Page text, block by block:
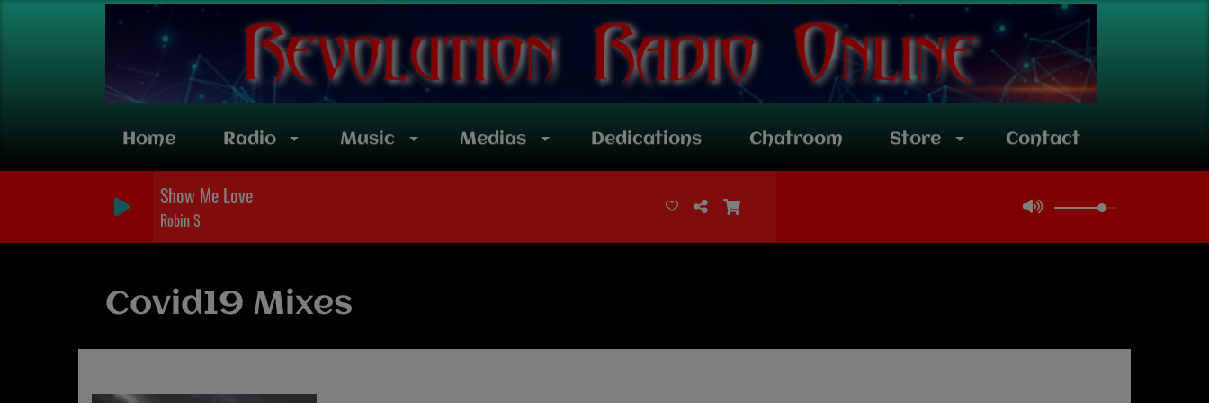
Home Radio Music Medias Dedications Chatroom Store Contact
Show Me Love
Robin S
Covid19 Mixes